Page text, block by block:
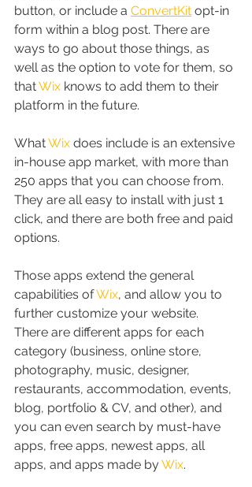
button, or include a ConvertKit opt-in
form within a blog post. There are
ways to go about those things, as
well as the option to vote for them, so
that Wix knows to add them to their
platform in the future.
What Wix does include is an extensive
in-house app market, with more than
250 apps that you can choose from.
They are all easy to install with just 1
click, and there are both free and paid
options.
Those apps extend the general
capabilities of Wix, and allow you to
further customize your website.
There are different apps for each
category (business, online store,
photography, music, designer,
restaurants, accommodation, events,
blog, portfolio & CV, and other), and
you can even search by must-have
apps, free apps, newest apps, all
apps, and apps made by Wix.